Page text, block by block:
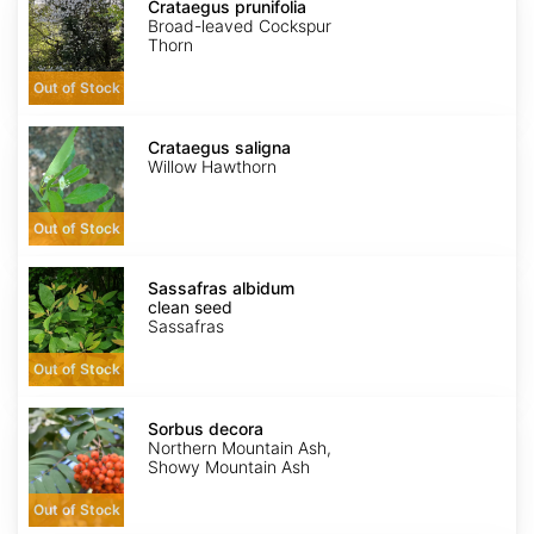
prunifolia
Out of Stock
Crataegus prunifolia
Broad-leaved Cockspur
Thorn
Crataegus
saligna
Out of Stock
Crataegus saligna
Willow Hawthorn
Sassafras
albidum
clean
seed
Out of Stock
Sassafras albidum
clean seed
Sassafras
Sorbus
decora
Out of Stock
Sorbus decora
Northern Mountain Ash,
Showy Mountain Ash